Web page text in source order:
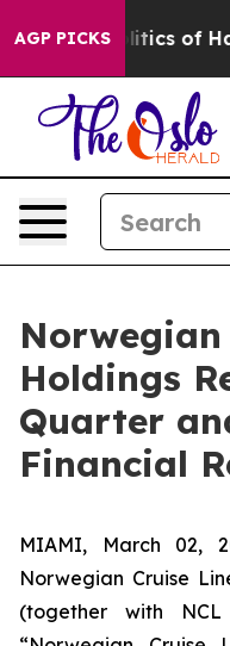
AGP PICKS
of Hatred” The
Holdings
Quarter
Financial
MIAMI, March 02,
Norwegian Cruise
(together with NCL